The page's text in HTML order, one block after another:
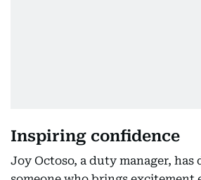
Inspiring confidence
Joy Octoso, a duty manager, has